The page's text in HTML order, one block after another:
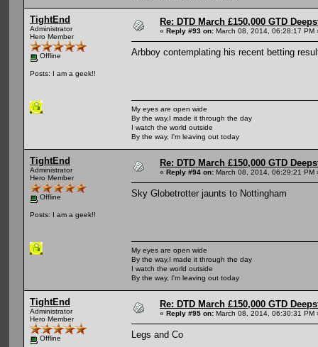
TightEnd
Administrator
Hero Member
Offline
Posts: I am a geek!!
Re: DTD March £150,000 GTD
« Reply #93 on: March 08, 2014, 06:28:17 PM
Arbboy contemplating his recent betting
My eyes are open wide
By the way,I made it through the day
I watch the world outside
By the way, I'm leaving out today
TightEnd
Administrator
Hero Member
Offline
Posts: I am a geek!!
Re: DTD March £150,000 GTD
« Reply #94 on: March 08, 2014, 06:29:21 PM
Sky Globetrotter jaunts to Nottingham
My eyes are open wide
By the way,I made it through the day
I watch the world outside
By the way, I'm leaving out today
TightEnd
Administrator
Hero Member
Offline
Re: DTD March £150,000 GTD
« Reply #95 on: March 08, 2014, 06:30:31 PM
Legs and Co